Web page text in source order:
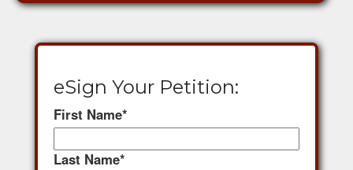
eSign Your Petition:
First Name*
Last Name*